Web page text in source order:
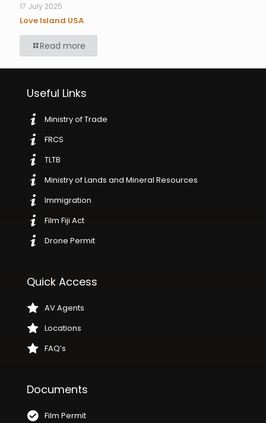
17 July 2025
Love Island USA
Read more
Useful Links
Ministry of Trade
FRCS
TLTB
Ministry of Lands and Mineral Resources
Immigration
Film Fiji Act
Drone Permit
Quick Access
AV Agents
Locations
FAQ’s
Documents
Film Permit